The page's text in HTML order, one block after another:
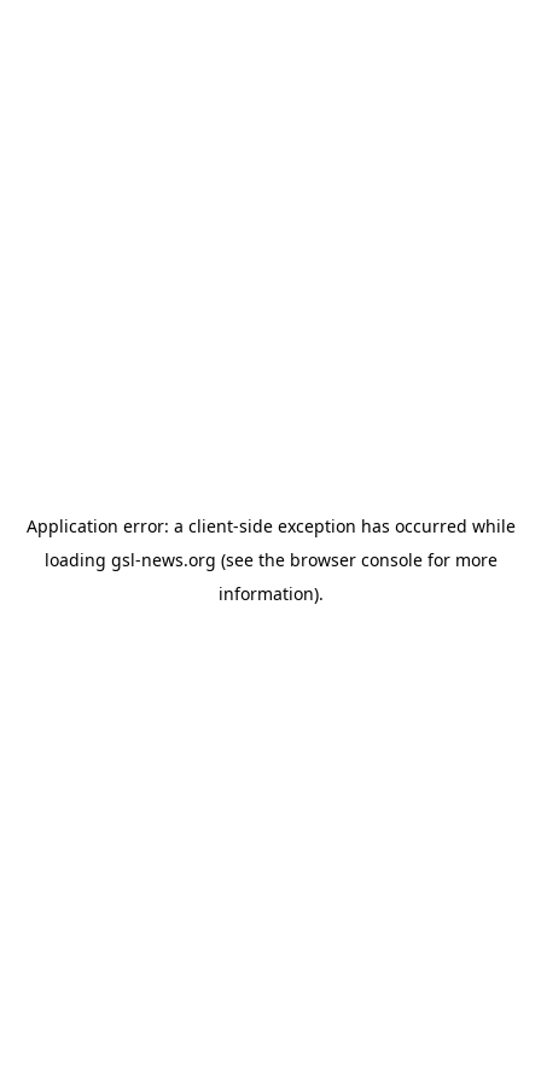
Application error: a client-side exception has occurred while
loading gsl-news.org (see the browser consolefor more
information).